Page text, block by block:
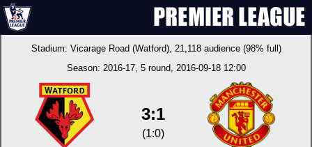
Stadium: Vicarage Road (Watford), 21,118 audience (98% full)
Season: 2016-17, 5 round, 2016-09-18 12:00
3:1
(1:0)